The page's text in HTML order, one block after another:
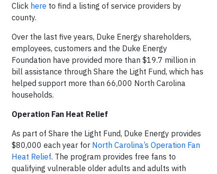
Click here to find a listing of service providers by
county.
Over the last five years, Duke Energy shareholders,
employees, customers and the Duke Energy
Foundation have provided more than $19.7 million in
bill assistance through Share the Light Fund, which has
helped support more than 66,000 North Carolina
households.
Operation Fan Heat Relief
As part of Share the Light Fund, Duke Energy provides
$80,000 each year for North Carolina’s Operation Fan
Heat Relief. The program provides free fans to
qualifying vulnerable older adults and adults with